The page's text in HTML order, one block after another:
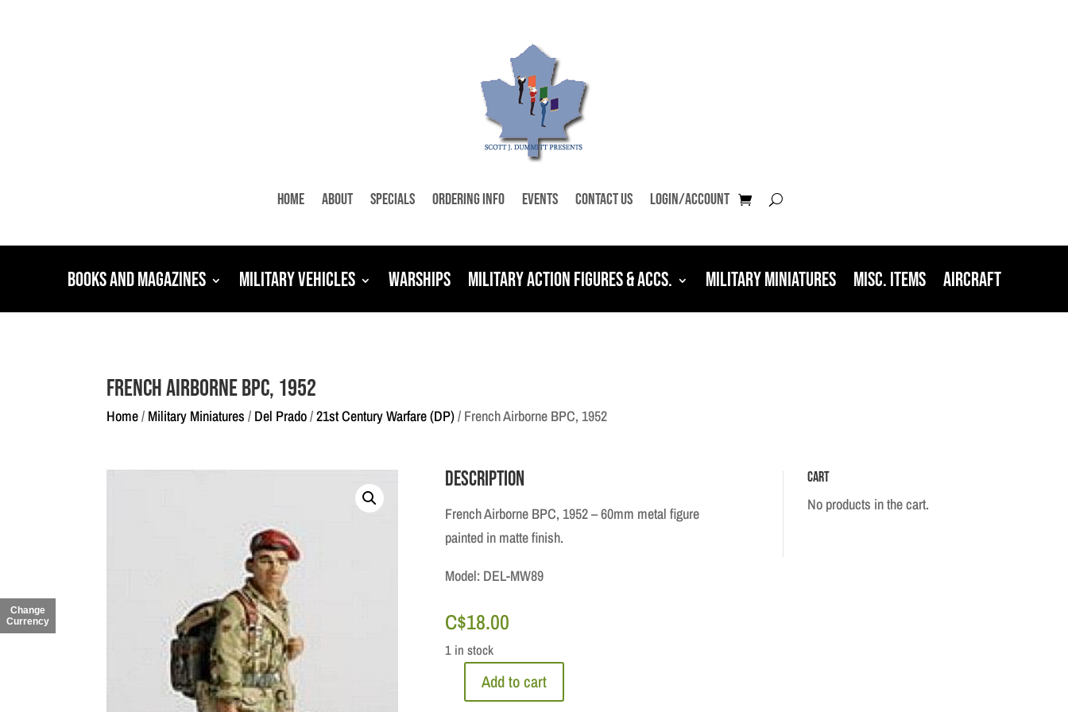
Home About Specials Ordering Info Events Contact Us Login/Account
Books and Magazines Military Vehicles Warships Military Action Figures & Accs. Military Miniatures Misc. Items Aircraft
French Airborne BPC, 1952
Home/ Military Miniatures / Del Prado/21st Century Warfare (DP)/ French Airborne BPC, 1952
Description
French Airborne BPC, 1952 – 60mm metal figure
painted in matte finish.
Model: DEL-MW89
C$18.00
1 in stock
Add to cart
Cart
No products in the cart.
Change
Currency